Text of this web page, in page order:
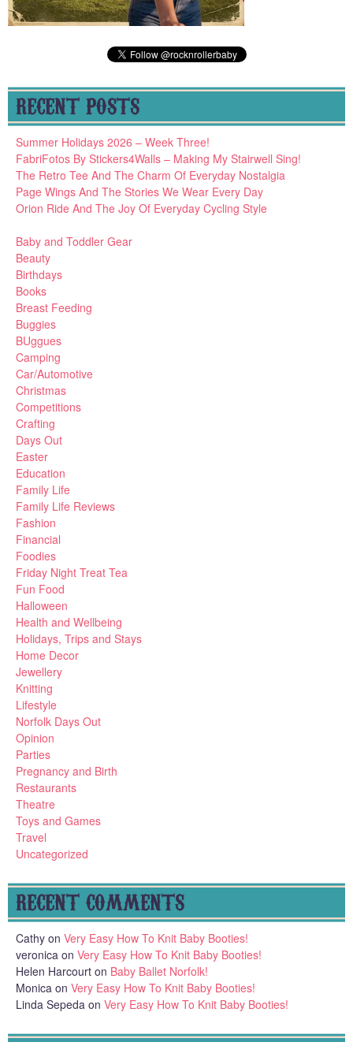
RECENT POSTS
Summer Holidays 2026 – Week Three!
FabriFotos By Stickers4Walls – Making My Stairwell Sing!
The Retro Tee And The Charm Of Everyday Nostalgia
Page Wings And The Stories We Wear Every Day
Orion Ride And The Joy Of Everyday Cycling Style
Baby and Toddler Gear
Beauty
Birthdays
Books
Breast Feeding
Buggies
BUggues
Camping
Car/Automotive
Christmas
Competitions
Crafting
Days Out
Easter
Education
Family Life
Family Life Reviews
Fashion
Financial
Foodies
Friday Night Treat Tea
Fun Food
Halloween
Health and Wellbeing
Holidays, Trips and Stays
Home Decor
Jewellery
Knitting
Lifestyle
Norfolk Days Out
Opinion
Parties
Pregnancy and Birth
Restaurants
Theatre
Toys and Games
Travel
Uncategorized
RECENT COMMENTS
Cathy on Very Easy How To Knit Baby Booties!
veronica on Very Easy How To Knit Baby Booties!
Helen Harcourt on Baby Ballet Norfolk!
Monica on Very Easy How To Knit Baby Booties!
Linda Sepeda on Very Easy How To Knit Baby Booties!